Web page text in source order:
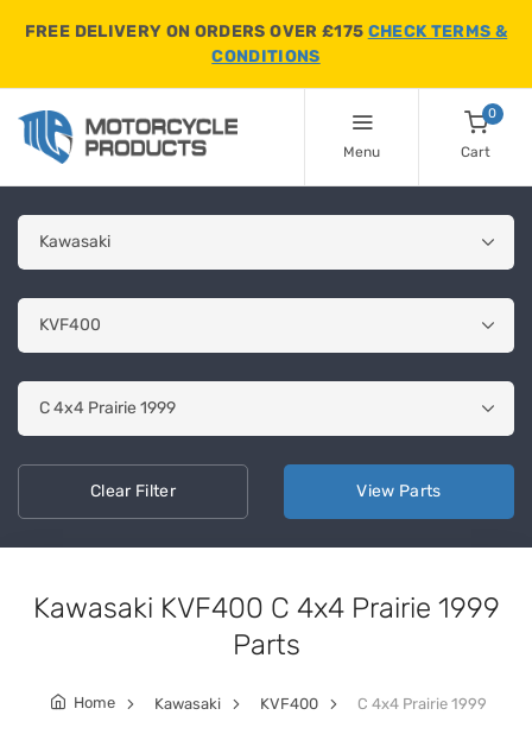
FREE DELIVERY ON ORDERS OVER £175 CHECK TERMS &
CONDITIONS
Menu
0
Cart
ClearFilter View Parts
Kawasaki KVF400 C 4x4 Prairie 1999
Parts
Home Kawasaki KVF400 C 4x4 Prairie 1999